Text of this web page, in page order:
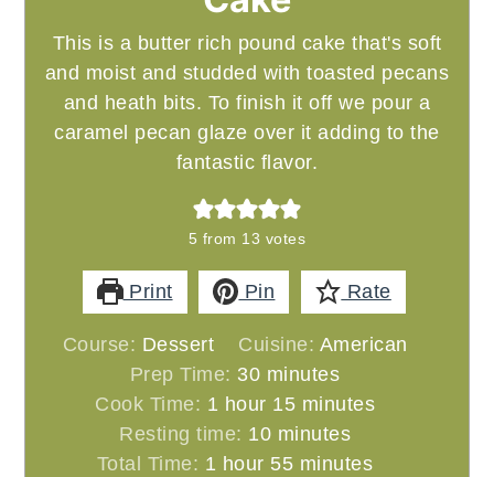
This is a butter rich pound cake that's soft
and moist and studded with toasted pecans
and heath bits. To finish it off we pour a
caramel pecan glaze over it adding to the
fantastic flavor.
5 from 13 votes
Print Pin Rate
Course: Dessert Cuisine: American
Prep Time: 30minutes
minutes
Cook Time: 1 hour
hour 15minutes
minutes
Resting time: 10minutes
minutes
Total Time: 1 hour
hour 55minutes
minutes